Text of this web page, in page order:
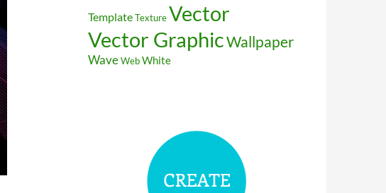
TemplateTextureVector
Vector GraphicWallpaper
WaveWebWhite